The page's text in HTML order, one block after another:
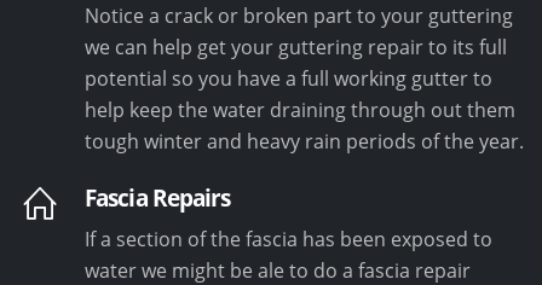
Notice a crack or broken part to your guttering
we can help get your guttering repair to its full
potential so you have a full working gutter to
help keep the water draining through out them
tough winter and heavy rain periods of the year.
Fascia Repairs
If a section of the fascia has been exposed to
water we might be ale to do a fascia repair